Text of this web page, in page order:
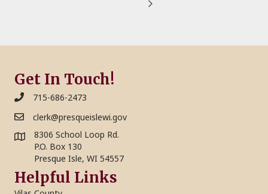
Get In Touch!
715-686-2473
clerk@presqueislewi.gov
8306 School Loop Rd.
P.O. Box 130
Presque Isle, WI 54557
Helpful Links